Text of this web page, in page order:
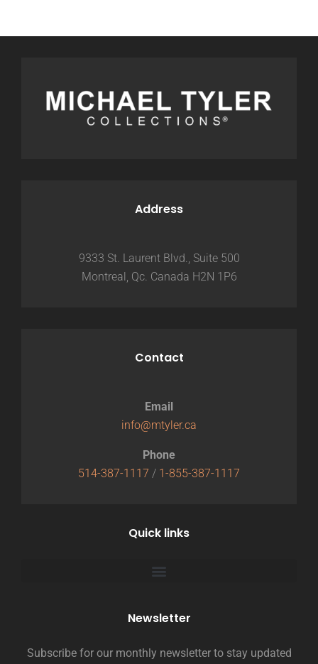
Address
9333 St. Laurent Blvd., Suite 500
Montreal, Qc. Canada H2N 1P6
Contact
Email
info@mtyler.ca
Phone
514-387-1117 / 1-855-387-1117
Quick links
Newsletter
Subscribe for our monthly newsletter to stay updated